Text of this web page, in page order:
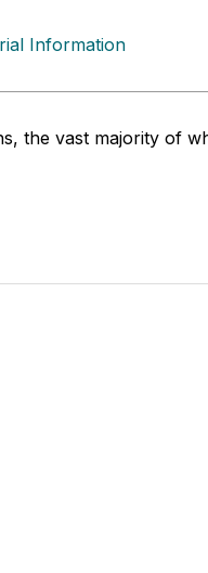
Information
the vast majority of